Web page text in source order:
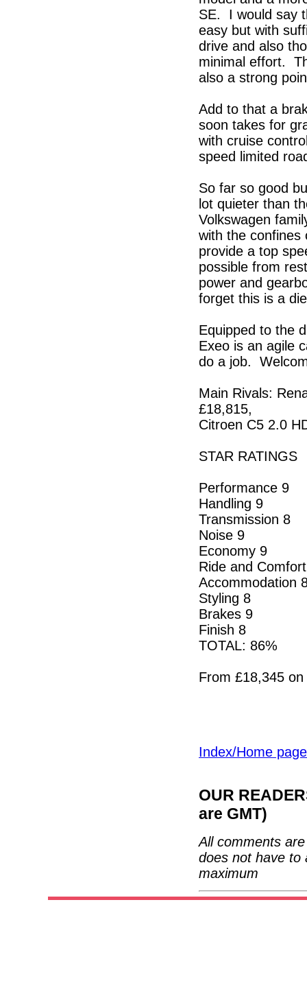
SE. I would say
easy but with
drive and also
minimal effort.
also a strong
Add to that a
soon takes for
with cruise
speed limited
So far so good
lot quieter than
Volkswagen
with the confines
provide a top
possible from
power and
forget this is a
Equipped to the
Exeo is an agile
do a job.
Main Rivals:
£18,815,
Citroen C5 2.0
STAR RATINGS
Performance 9
Handling 9
Transmission 8
Noise 9
Economy 9
Ride and
Accommodation
Styling 8
Brakes 9
Finish 8
TOTAL: 86%
From £18,345
Index/Home page
OUR
are GMT)
All comments
does not have to
maximum